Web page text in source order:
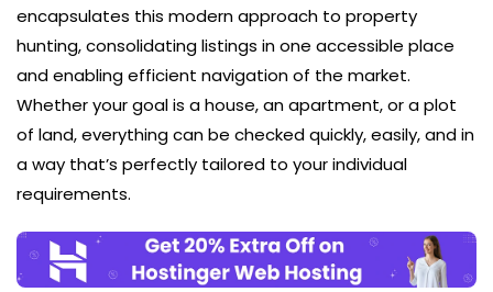
encapsulates this modern approach to property
hunting, consolidating listings in one accessible place
and enabling efficient navigation of the market.
Whether your goal is a house, an apartment, or a plot
of land, everything can be checked quickly, easily, and in
a way that’s perfectly tailored to your individual
requirements.